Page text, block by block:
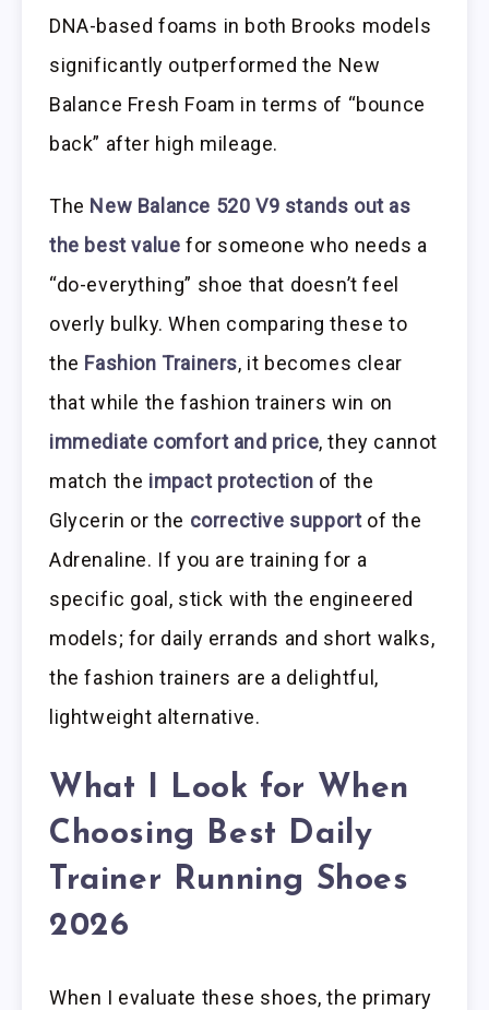
DNA-based foams in both Brooks models
significantly outperformed the New
Balance Fresh Foam in terms of “bounce
back” after high mileage.
The New Balance 520 V9 stands out as
the best value for someone who needs a
“do-everything” shoe that doesn’t feel
overly bulky. When comparing these to
the Fashion Trainers, it becomes clear
that while the fashion trainers win on
immediate comfort and price, they cannot
match the impact protection of the
Glycerin or the corrective supportof the
Adrenaline. If you are training for a
specific goal, stick with the engineered
models; for daily errands and short walks,
the fashion trainers are a delightful,
lightweight alternative.
What I Look for When
Choosing Best Daily
Trainer Running Shoes
2026
When I evaluate these shoes, the primary